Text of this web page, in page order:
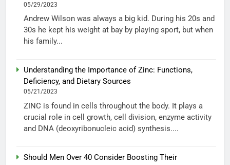
05/29/2023
Andrew Wilson was always a big kid. During his 20s and
30s he kept his weight at bay by playing sport, but when
his family...
Understanding the Importance of Zinc: Functions,
Deficiency, and Dietary Sources
05/21/2023
ZINC is found in cells throughout the body. It plays a
crucial role in cell growth, cell division, enzyme activity
and DNA (deoxyribonucleic acid) synthesis....
Should Men Over 40 Consider Boosting Their